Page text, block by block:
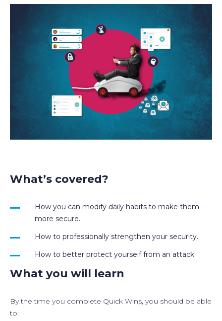
What’s covered?
How you can modify daily habits to make them
more secure.
How to professionally strengthen your security.
How to better protect yourself from an attack.
What you will learn
By the time you complete Quick Wins, you should be able
to: